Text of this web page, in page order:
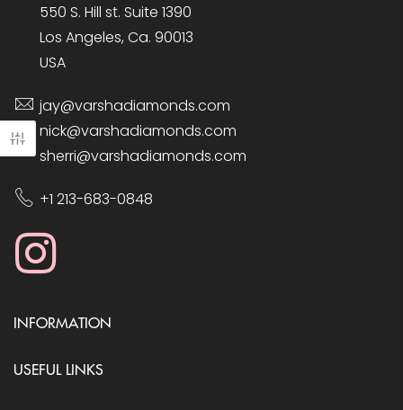
550 S. Hill st. Suite 1390
Los Angeles, Ca. 90013
USA
jay@varshadiamonds.com
nick@varshadiamonds.com
sherri@varshadiamonds.com
+1 213-683-0848
INFORMATION
USEFUL LINKS